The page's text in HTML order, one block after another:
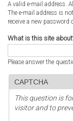
A valid e-mail address.
The e-mail address is
receive a new
What is this site
Please answer the
CAPTCHA
This question is
visitor and to